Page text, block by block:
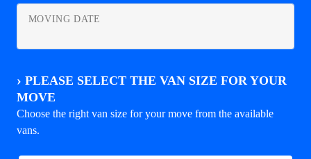
MOVING DATE
› PLEASE SELECT THE VAN SIZE FOR YOUR
MOVE
Choose the right van size for your move from the available
vans.